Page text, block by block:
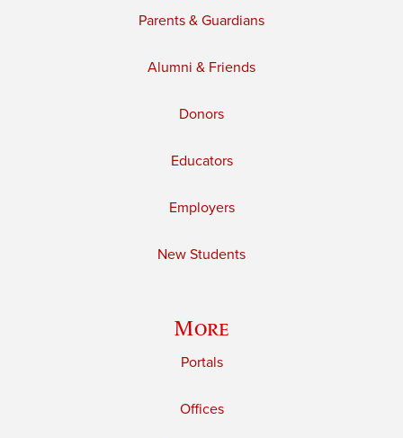
Parents & Guardians
Alumni & Friends
Donors
Educators
Employers
New Students
More
Portals
Offices